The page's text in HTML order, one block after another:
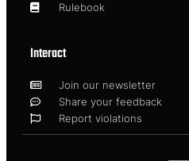
Rulebook
Interact
Join our newsletter
Share your feedback
Report violations